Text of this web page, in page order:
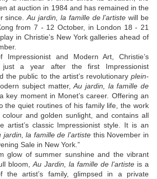
at auction in 1984 and has remained in the
since.Au jardin, la famille de l’artiste will be
from 7 - 12 October, in London 18 - 21
in Christie’s New York galleries ahead of
Impressionist and Modern Art, Christie’s
just a year after the first Impressionist
the public to the artist’s revolutionary plein-
subject matter,Au jardin, la famille de
key moment in Monet’s career. Offering an
the quiet routines of his family life, the work
and golden sunlight, and contains all
artist’s classic Impressionist style. It is an
jardin, la famille de l’artiste this November in
Sale in New York.”
glow of summer sunshine and the vibrant
bloom, Au Jardin, la famille de l’artiste is a
the artist’s family, glimpsed in a private